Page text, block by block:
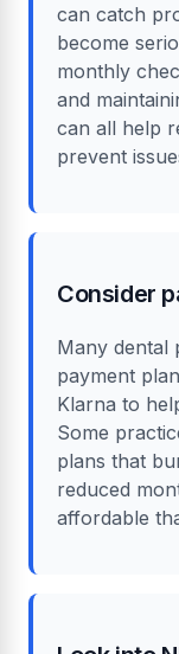
can catch
become
monthly
and
can all help
prevent
Consider
Many dental
payment
Klarna to
Some
plans that
reduced
affordable